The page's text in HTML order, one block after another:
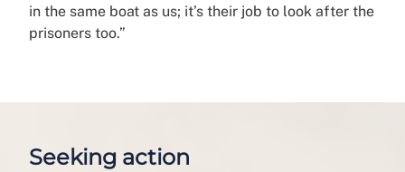
in the same boat as us; it’s their job to look after the
prisoners too.”
Seeking action